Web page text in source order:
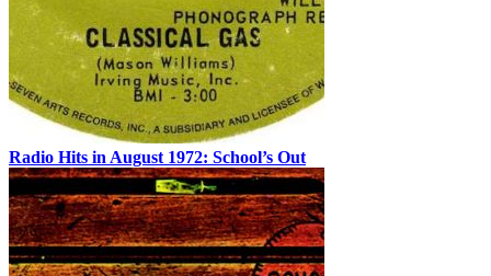
Radio Hits in August 1972: School’s Out